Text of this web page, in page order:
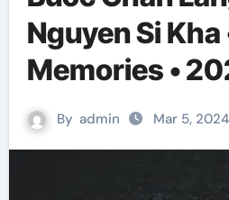
Nguyen Si Kha
Memories •
By admin Mar 5, 2024